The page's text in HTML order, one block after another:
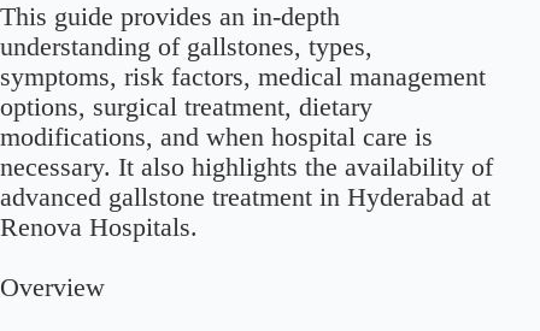
This guide provides an in-depth
understanding of gallstones, types,
symptoms, risk factors, medical management
options, surgical treatment, dietary
modifications, and when hospital care is
necessary. It also highlights the availability of
advanced gallstone treatment in Hyderabad at
Renova Hospitals.
Overview